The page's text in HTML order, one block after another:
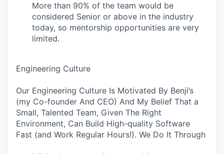
More than 90% of the team would be
considered Senior or above in the industry
today, so mentorship opportunities are very
limited.
Engineering Culture
Our Engineering Culture Is Motivated By Benji’s
(my Co-founder And CEO) And My Belief That a
Small, Talented Team, Given The Right
Environment, Can Build High-quality Software
Fast (and Work Regular Hours!). We Do It Through